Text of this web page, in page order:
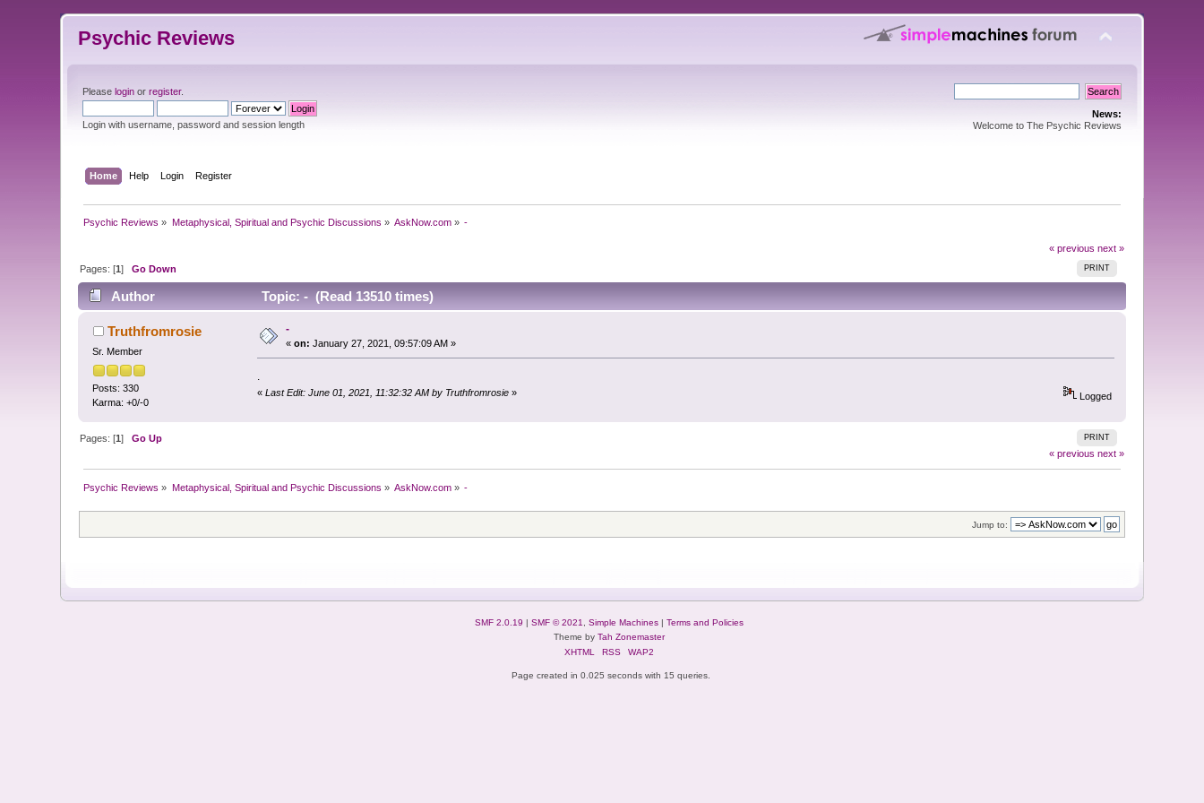
Psychic Reviews
Pleaselogin orregister.
Login with username, password and session length
News:
Welcome to The Psychic Reviews
Home Help Login Register
Psychic Reviews » Metaphysical, Spiritual and Psychic Discussions » AskNow.com » -
« previous next »
PRINT
Pages: [1]Go Down
Author Topic: - (Read 13510 times)
Truthfromrosie
Sr. Member
Posts: 330
Karma: +0/-0
-
«on: January 27, 2021, 09:57:09 AM »
.
« Last Edit: June 01, 2021, 11:32:32 AM by Truthfromrosie» Logged
PRINT
Pages: [1]Go Up
« previous next »
Psychic Reviews » Metaphysical, Spiritual and Psychic Discussions » AskNow.com » -
Jump to:
SMF 2.0.19 | SMF © 2021 Simple Machines| Terms and Policies
Theme by Tah Zonemaster
XHTML
RSS WAP2
Page created in 0.025 seconds with 15 queries.